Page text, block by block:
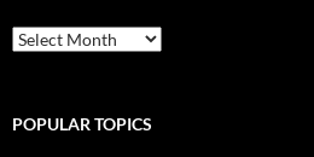
ARCHIVES
POPULAR TOPICS